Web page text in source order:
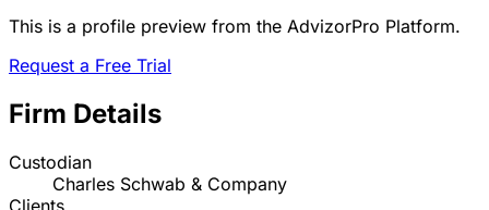
This is a profile preview from the AdvizorPro Platform.
Request a Free Trial
Firm Details
Custodian
Charles Schwab & Company